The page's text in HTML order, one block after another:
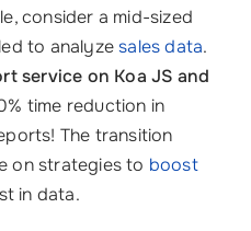
consider a mid-sized
to analyzesales data.
service on Koa JS and
time reduction in
The transition
on strategies to boost
in data.